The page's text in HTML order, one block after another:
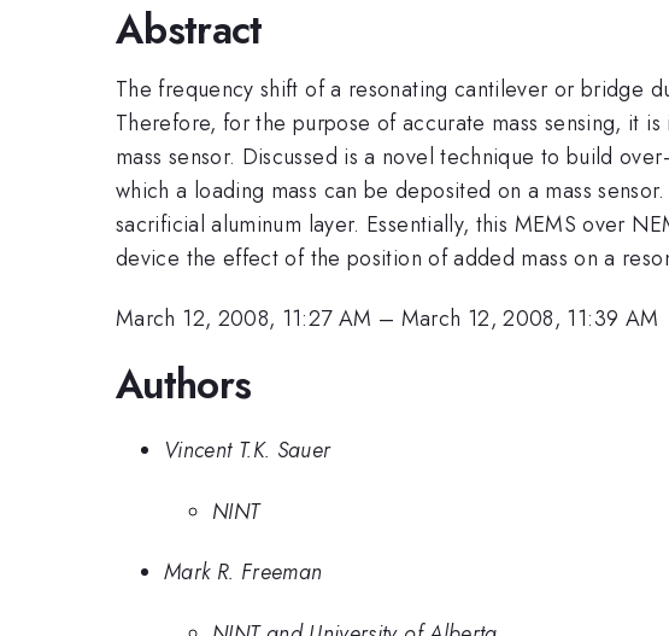
Abstract
The frequency shift of a resonating cantilever or bridge
Therefore, for the purpose of accurate mass sensing, it
mass sensor. Discussed is a novel technique to build
which a loading mass can be deposited on a mass
sacrificial aluminum layer. Essentially, this MEMS over
device the effect of the position of added mass on a
March 12, 2008, 11:27 AM – March 12, 2008, 11:39 AM
Authors
Vincent T.K. Sauer
NINT
Mark R. Freeman